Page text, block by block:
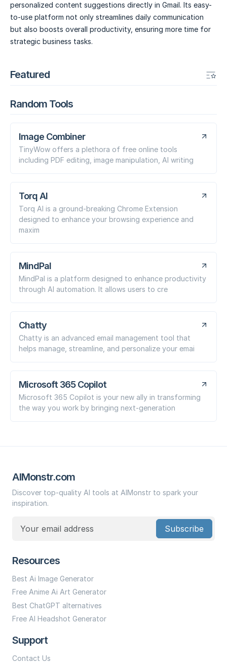
personalized content suggestions directly in Gmail. Its easy-
to-use platform not only streamlines daily communication
but also boosts overall productivity, ensuring more time for
strategic business tasks.
Featured
Random Tools
Image Combiner
TinyWow offers a plethora of free online tools
including PDF editing, image manipulation, AI writing
Torq AI
Torq AI is a ground-breaking Chrome Extension
designed to enhance your browsing experience and
maxim
MindPal
MindPal is a platform designed to enhance productivity
through AI automation. It allows users to cre
Chatty
Chatty is an advanced email management tool that
helps manage, streamline, and personalize your emai
Microsoft 365 Copilot
Microsoft 365 Copilot is your new ally in transforming
the way you work by bringing next-generation
AIMonstr.com
Discover top-quality AI tools at AIMonstr to spark your
inspiration.
Subscribe
Resources
Best Ai Image Generator
Free Anime Ai Art Generator
Best ChatGPT alternatives
Free AI Headshot Generator
Support
Contact Us